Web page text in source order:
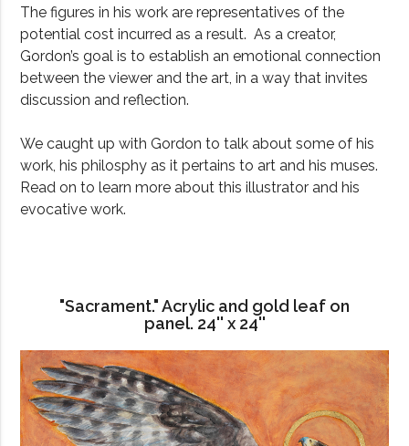
The figures in his work are representatives of the
potential cost incurred as a result. As a creator,
Gordon’s goal is to establish an emotional connection
between the viewer and the art, in a way that invites
discussion and reflection.
We caught up with Gordon to talk about some of his
work, his philosphy as it pertains to art and his muses.
Read on to learn more about this illustrator and his
evocative work.
"Sacrament." Acrylic and gold leaf on
panel. 24'' x 24''